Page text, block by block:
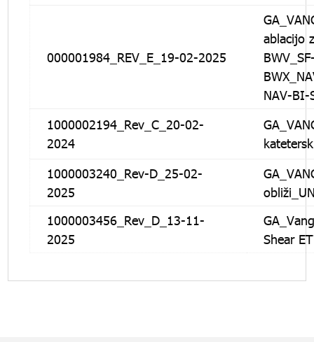
000001984_REV_E_19-02-2025
ablacijo
NAV-BI-
1000002194_Rev_C_20-02-
2024
1000003240_Rev-D_25-02-
2025
1000003456_Rev_D_13-11-
2025
Shear